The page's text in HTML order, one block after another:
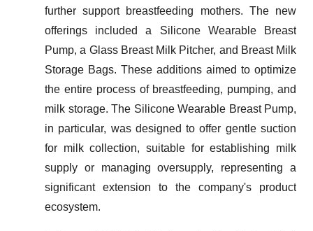
further support breastfeeding mothers. The new
offerings included a Silicone Wearable Breast
Pump, a Glass Breast Milk Pitcher, and Breast Milk
Storage Bags. These additions aimed to optimize
the entire process of breastfeeding, pumping, and
milk storage. The Silicone Wearable Breast Pump,
in particular, was designed to offer gentle suction
for milk collection, suitable for establishing milk
supply or managing oversupply, representing a
significant extension to the company's product
ecosystem.